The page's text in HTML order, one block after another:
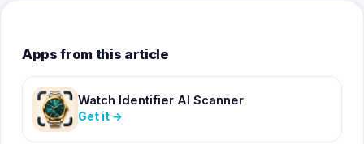
Apps from this article
Watch Identifier AI Scanner
Get it →